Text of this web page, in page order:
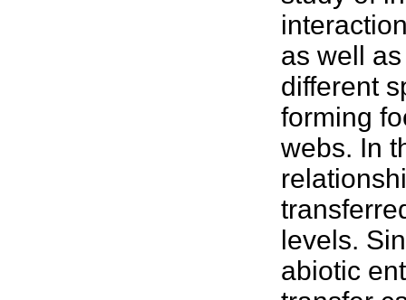
as well
different
forming
webs. In
levels.
abiotic